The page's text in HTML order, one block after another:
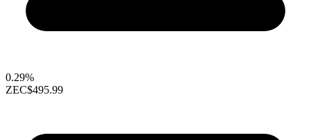
0.29%
ZEC$495.99